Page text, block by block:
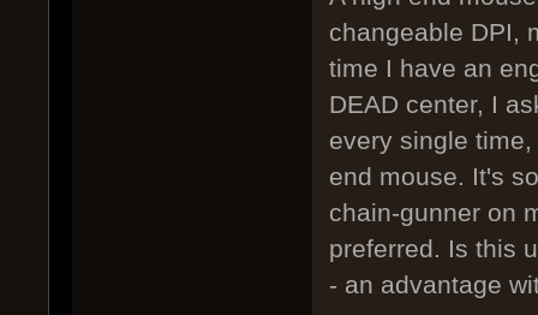
changeable DPI,
time I have an
DEAD center, I
every single
end mouse. It's
chain-gunner on
preferred. Is this
- an advantage